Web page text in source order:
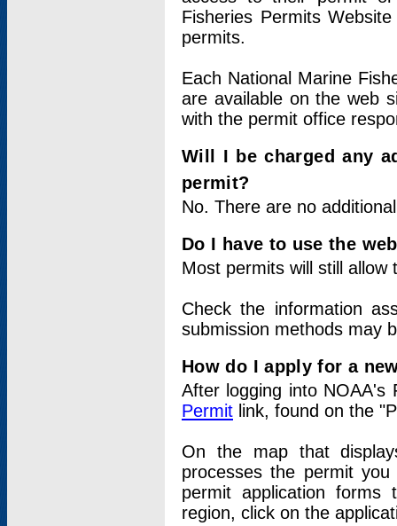
Fisheries Permits
permits.
Each National Marine
are available on the web
with the permit office
Will I be charged any
permit?
No. There are no
Do I have to use the
Most permits will still
Check the information
submission methods may
How do I apply for a
After logging into
Permit link, found on the
On the map that
processes the permit
permit application
region, click on the